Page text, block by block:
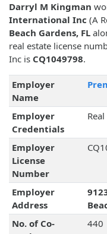
Darryl M Kingman
International Inc (A
Beach Gardens, FL
real estate license
Inc is CQ1049798.
Employer
Name
Employer
Credentials
Employer
License
Number
Employer
Address
No. of Co-
440